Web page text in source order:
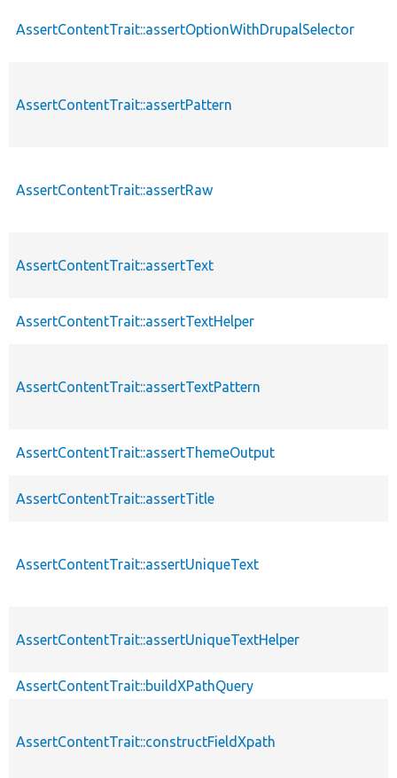
AssertContentTrait::assertOptionWithDrupalSelector
AssertContentTrait::assertPattern
AssertContentTrait::assertRaw
AssertContentTrait::assertText
AssertContentTrait::assertTextHelper
AssertContentTrait::assertTextPattern
AssertContentTrait::assertThemeOutput
AssertContentTrait::assertTitle
AssertContentTrait::assertUniqueText
AssertContentTrait::assertUniqueTextHelper
AssertContentTrait::buildXPathQuery
AssertContentTrait::constructFieldXpath